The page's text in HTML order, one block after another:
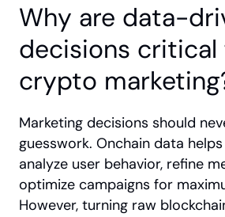
Why are data-
decisions critical
crypto
Marketing decisions should
guesswork. Onchain data
analyze user behavior, refine
optimize campaigns for
However, turning raw